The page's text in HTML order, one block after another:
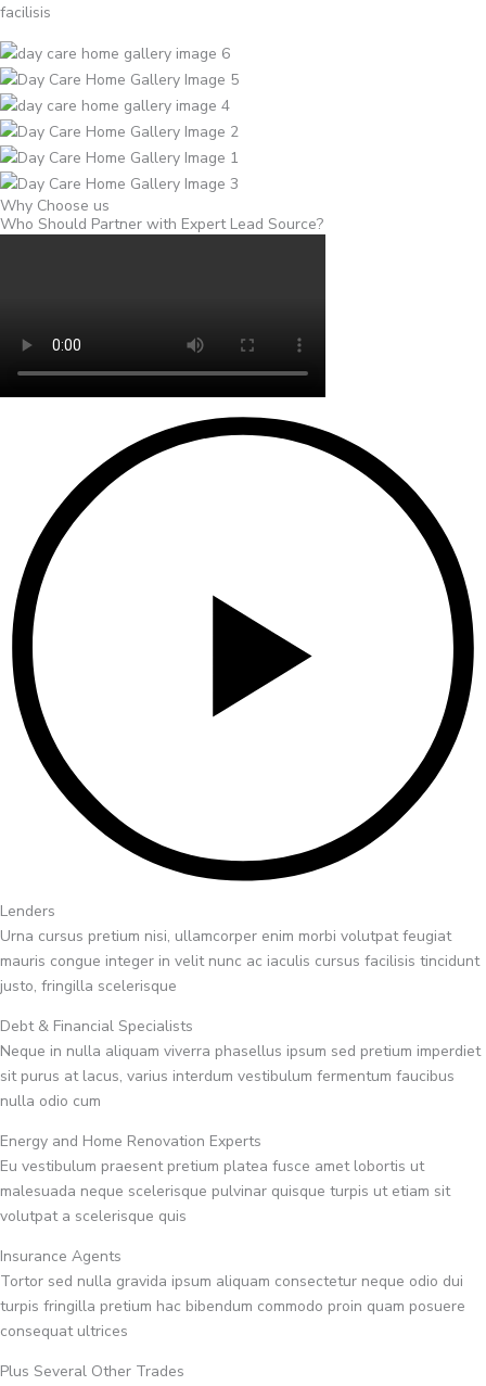
facilisis
Why Choose us
Who Should Partner with Expert Lead Source?
Lenders
Urna cursus pretium nisi, ullamcorper enim morbi volutpat feugiat
mauris congue integer in velit nunc ac iaculis cursus facilisis tincidunt
justo, fringilla scelerisque
Debt & Financial Specialists
Neque in nulla aliquam viverra phasellus ipsum sed pretium imperdiet
sit purus at lacus, varius interdum vestibulum fermentum faucibus
nulla odio cum
Energy and Home Renovation Experts
Eu vestibulum praesent pretium platea fusce amet lobortis ut
malesuada neque scelerisque pulvinar quisque turpis ut etiam sit
volutpat a scelerisque quis
Insurance Agents
Tortor sed nulla gravida ipsum aliquam consectetur neque odio dui
turpis fringilla pretium hac bibendum commodo proin quam posuere
consequat ultrices
Plus Several Other Trades